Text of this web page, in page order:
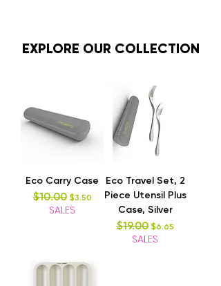
EXPLORE OUR COLLECTION
Eco Carry Case
Regular Price
$10.00 Sale Price
$3.50
SALES
Eco Travel Set, 2
Piece Utensil Plus
Case, Silver
Regular Price
$19.00 Sale Price
$6.65
SALES